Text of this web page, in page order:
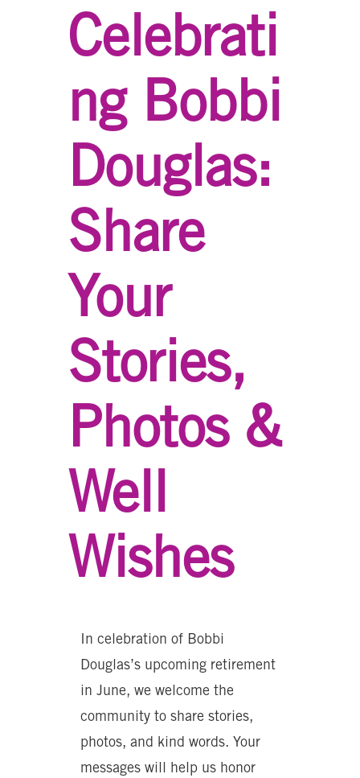
Celebrati
ng Bobbi
Douglas:
Share
Your
Stories,
Photos &
Well
Wishes
In celebration of Bobbi
Douglas’s upcoming retirement
in June, we welcome the
community to share stories,
photos, and kind words. Your
messages will help us honor